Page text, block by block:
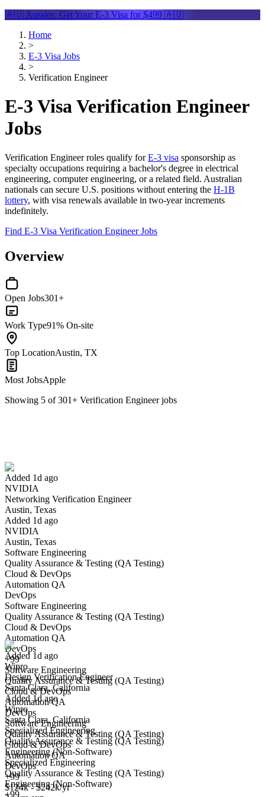
🇦🇺 Aussies: Get Your E-3 Visa for $499 🇦🇺
Home
>
E-3 Visa Jobs
>
Verification Engineer
E-3 Visa Verification Engineer
Jobs
Verification Engineer roles qualify forE-3 visa sponsorship as
specialty occupations requiring a bachelor's degree in electrical
engineering, computer engineering, or a related field. Australian
nationals can secure U.S. positions without entering the H-1B
lottery, with visa renewals available in two-year increments
indefinitely.
Find E-3 Visa Verification Engineer Jobs
Overview
Open Jobs301+
Work Type91% On-site
Top LocationAustin, TX
Most JobsApple
Showing 5 of301+ Verification Engineerjobs
Added 1d ago
NVIDIA
Networking Verification Engineer
Austin, Texas
Added 1d ago
NVIDIA
Austin, Texas
Software Engineering
Quality Assurance & Testing (QA Testing)
Cloud & DevOps
Automation QA
DevOps
Software Engineering
Quality Assurance & Testing (QA Testing)
Cloud & DevOps
Automation QA
DevOps
+99
Software Engineering
Quality Assurance & Testing (QA Testing)
Cloud & DevOps
Automation QA
DevOps
Software Engineering
Quality Assurance & Testing (QA Testing)
Cloud & DevOps
Automation QA
DevOps
+99
$124k - $242k/yr
Have you applied for this role?
Yes I applied
Design Verification Engineer
We won't show you this job again
Undo
Added 1d ago
Wipro
Design Verification Engineer
Santa Clara, California
Added 1d ago
Wipro
Santa Clara, California
Specialized Engineering
Quality Assurance & Testing (QA Testing)
Engineering (Non-Software)
Specialized Engineering
Quality Assurance & Testing (QA Testing)
Engineering (Non-Software)
+99
Have you applied for this role?
Yes I applied Save for later
Senior ASIC Design Verification Engineer